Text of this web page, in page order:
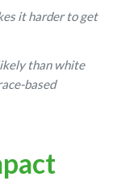
it harder to get
than white
based